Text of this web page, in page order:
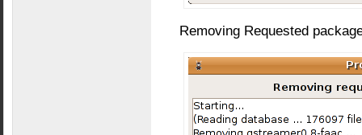
Removing Requested